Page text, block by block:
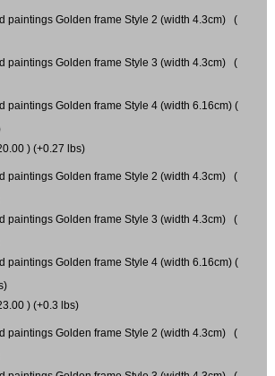
paintings Golden frame Style 2 (width 4.3cm) (
paintings Golden frame Style 3 (width 4.3cm) (
paintings Golden frame Style 4 (width 6.16cm) (
) (+0.27 lbs)
paintings Golden frame Style 2 (width 4.3cm) (
paintings Golden frame Style 3 (width 4.3cm) (
paintings Golden frame Style 4 (width 6.16cm) (
) (+0.3 lbs)
paintings Golden frame Style 2 (width 4.3cm) (